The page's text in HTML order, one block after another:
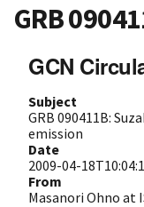
GRB
GCN
Subject
GRB 090411B:
emission
Date
2009-04-
From
Masanori Ohno at